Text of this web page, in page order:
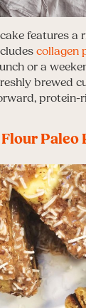
features a
collagen
or a
brewed
protein-
Paleo